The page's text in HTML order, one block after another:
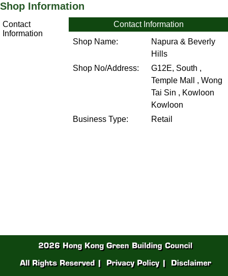
Shop Information
Contact
Information
Contact Information
Shop Name:
Napura & Beverly
Hills
Shop No/Address:
G12E, South ,
Temple Mall , Wong
Tai Sin , Kowloon
Kowloon
Business Type:
Retail